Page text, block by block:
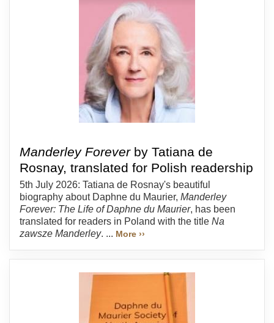
Manderley Foreverby Tatiana de
Rosnay, translated for Polish readership
5th July 2026: Tatiana de Rosnay's beautiful
biography about Daphne du Maurier, Manderley
Forever: The Life of Daphne du Maurier, has been
translated for readers in Poland with the title Na
zawsze Manderley. ... More ››